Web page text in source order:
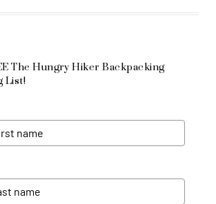
The Hungry Hiker Backpacking
List!